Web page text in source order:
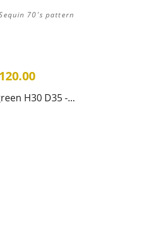
70's pattern